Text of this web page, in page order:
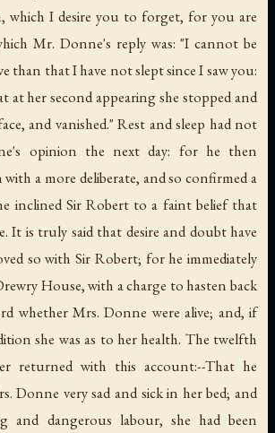
which I desire you to forget, for you are
Mr. Donne's reply was: "I cannot be
than that I have not slept since I saw you:
at her second appearing she stopped and
and vanished." Rest and sleep had not
opinion the next day: for he then
a more deliberate, and so confirmed a
inclined Sir Robert to a faint belief that
It is truly said that desire and doubt have
so with Sir Robert; for he immediately
House, with a charge to hasten back
whether Mrs. Donne were alive; and, if
she was as to her health. The twelfth
returned with this account:--That he
Donne very sad and sick in her bed; and
and dangerous labour, she had been